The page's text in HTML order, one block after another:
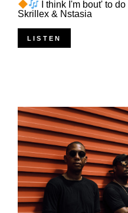
I think I'm bout' to
Skrillex & Nstasia
LISTEN